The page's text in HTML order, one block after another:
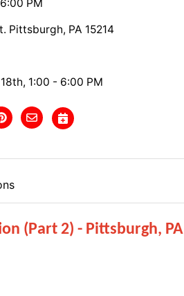
PM
Pittsburgh, PA 15214
1:00 - 6:00 PM
(Part 2) - Pittsburgh, PA